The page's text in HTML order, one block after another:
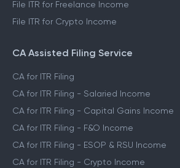
File ITR for Freelance Income
File ITR for Crypto Income
CA Assisted Filing Service
CA for ITR Filing
CA for ITR Filing - Salaried Income
CA for ITR Filing - Capital Gains Income
CA for ITR Filing - F&O Income
CA for ITR Filing - ESOP & RSU Income
CA for ITR Filing - Crypto Income